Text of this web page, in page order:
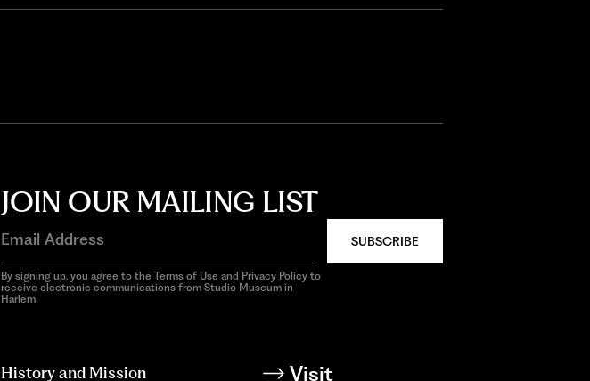
JOIN OUR MAILING LIST
SUBSCRIBE
By signing up, you agree to the Terms of Use and Privacy Policy to
receive electronic communications from Studio Museum in
Harlem
History and Mission Visit